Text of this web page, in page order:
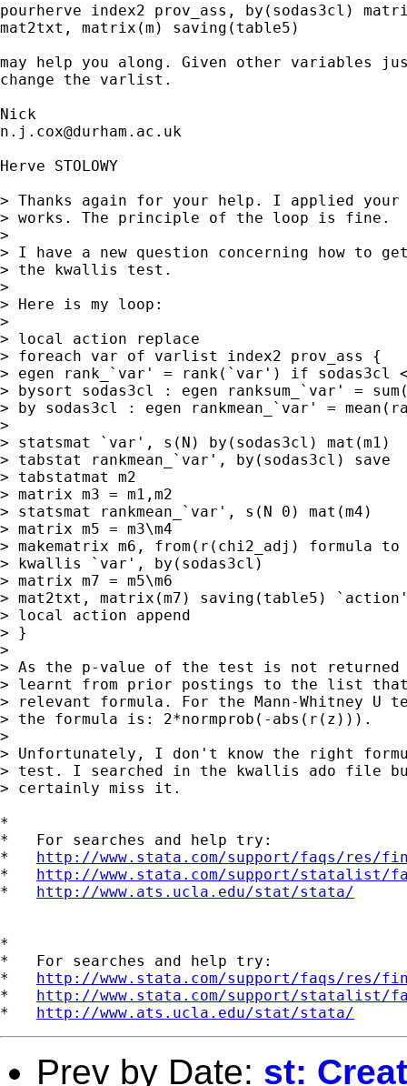
pourherve index2 prov_ass, by(sodas3cl)
mat2txt, matrix(m) saving(table5)
may help you along. Given other variables
change the varlist.
n.j.cox@durham.ac.uk
Herve STOLOWY
> Thanks again for your help. I applied
> works. The principle of the loop is fine.
>
> I have a new question concerning how to
> the kwallis test.
>
> Here is my loop:
>
> local action replace
> foreach var of varlist index2 prov_ass {
> egen rank_`var' = rank(`var') if
> bysort sodas3cl : egen ranksum_`var' =
> by sodas3cl : egen rankmean_`var' =
>
> statsmat `var', s(N) by(sodas3cl) mat(m1)
> tabstat rankmean_`var', by(sodas3cl) save
> tabstatmat m2
> matrix m3 = m1,m2
> statsmat rankmean_`var', s(N 0) mat(m4)
> matrix m5 = m3\m4
> makematrix m6, from(r(chi2_adj) formula
> kwallis `var', by(sodas3cl)
> matrix m7 = m5\m6
> mat2txt, matrix(m7) saving(table5)
> local action append
> }
>
> As the p-value of the test is not
> learnt from prior postings to the list
> relevant formula. For the Mann-Whitney
> the formula is: 2*normprob(-abs(r(z))).
>
> Unfortunately, I don't know the right
> test. I searched in the kwallis ado
> certainly miss it.
*
*   For searches and help try:
* http://www.stata.com/support/faqs/res/
* http://www.stata.com/support/statalist/
* http://www.ats.ucla.edu/stat/stata/
*
*   For searches and help try:
* http://www.stata.com/support/faqs/res/
* http://www.stata.com/support/statalist/
* http://www.ats.ucla.edu/stat/stata/
Prev by Date: st: